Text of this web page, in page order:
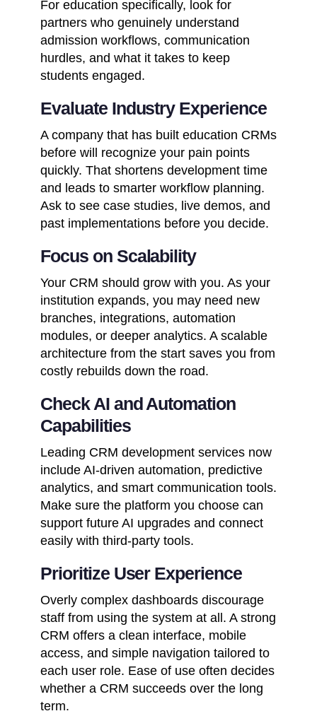
For education specifically, look for
partners who genuinely understand
admission workflows, communication
hurdles, and what it takes to keep
students engaged.
Evaluate Industry Experience
A company that has built education CRMs
before will recognize your pain points
quickly. That shortens development time
and leads to smarter workflow planning.
Ask to see case studies, live demos, and
past implementations before you decide.
Focus on Scalability
Your CRM should grow with you. As your
institution expands, you may need new
branches, integrations, automation
modules, or deeper analytics. A scalable
architecture from the start saves you from
costly rebuilds down the road.
Check AI and Automation
Capabilities
Leading CRM development services now
include AI-driven automation, predictive
analytics, and smart communication tools.
Make sure the platform you choose can
support future AI upgrades and connect
easily with third-party tools.
Prioritize User Experience
Overly complex dashboards discourage
staff from using the system at all. A strong
CRM offers a clean interface, mobile
access, and simple navigation tailored to
each user role. Ease of use often decides
whether a CRM succeeds over the long
term.